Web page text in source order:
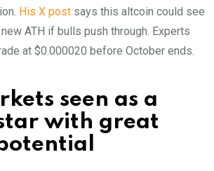
His X post says this altcoin could see
ATH if bulls push through. Experts
at $0.000020 before October ends.
seen as a
with great